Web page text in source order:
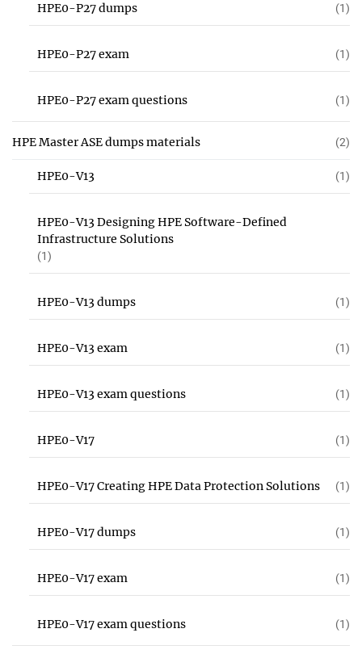
HPE0-P27 dumps (1)
HPE0-P27 exam (1)
HPE0-P27 exam questions (1)
HPE Master ASE dumps materials (2)
HPE0-V13 (1)
HPE0-V13 Designing HPE Software-Defined
Infrastructure Solutions
(1)
HPE0-V13 dumps (1)
HPE0-V13 exam (1)
HPE0-V13 exam questions (1)
HPE0-V17 (1)
HPE0-V17 Creating HPE Data Protection Solutions (1)
HPE0-V17 dumps (1)
HPE0-V17 exam (1)
HPE0-V17 exam questions (1)